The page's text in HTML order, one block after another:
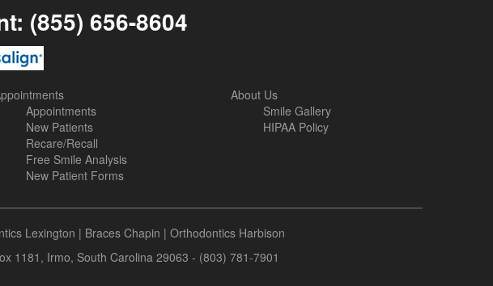
(855) 656-8604
Appointments
New Patients
Recare/Recall
Free Smile Analysis
New Patient Forms
About Us
Smile Gallery
HIPAA Policy
Lexington | Braces Chapin | Orthodontics Harbison
1181, Irmo, South Carolina 29063 - (803) 781-7901